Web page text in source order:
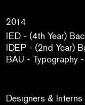
2014
IED - (4th Year)
IDEP - (2nd Year)
BAU - Typography
Designers & Interns